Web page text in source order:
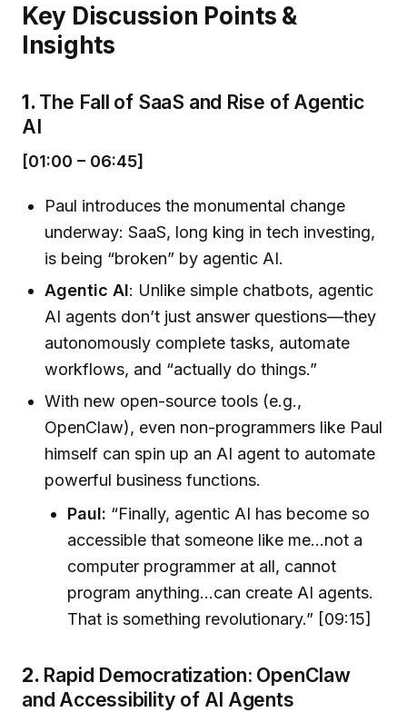
Key Discussion Points &
Insights
1. The Fall of SaaS and Rise of Agentic
AI
[01:00 – 06:45]
Paul introduces the monumental change
underway: SaaS, long king in tech investing,
is being “broken” by agentic AI.
Agentic AI: Unlike simple chatbots, agentic
AI agents don’t just answer questions—they
autonomously complete tasks, automate
workflows, and “actually do things.”
With new open-source tools (e.g.,
OpenClaw), even non-programmers like Paul
himself can spin up an AI agent to automate
powerful business functions.
Paul: “Finally, agentic AI has become so
accessible that someone like me…not a
computer programmer at all, cannot
program anything…can create AI agents.
That is something revolutionary.” [09:15]
2. Rapid Democratization: OpenClaw
and Accessibility of AI Agents